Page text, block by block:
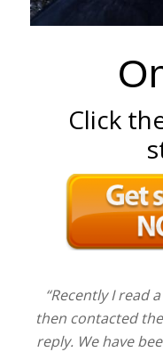
Click
“Recently I read
then contacted
reply. We have